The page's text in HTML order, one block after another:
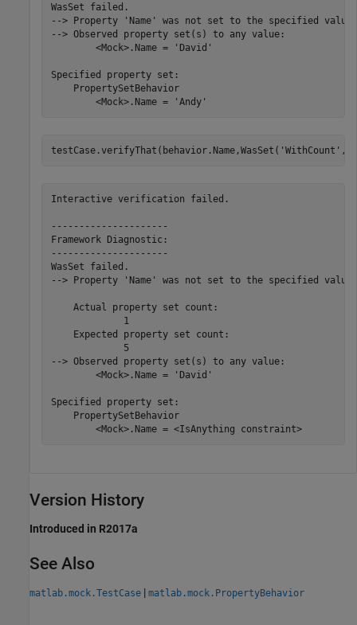
WasSet failed.
--> Property 'Name' was not set to the specified value.
--> Observed property set(s) to any value:
        <Mock>.Name = 'David'
Specified property set:
    PropertySetBehavior
        <Mock>.Name = 'Andy'
testCase.verifyThat(behavior.Name,WasSet( 'WithCount'
Interactive verification failed.
---------------------
Framework Diagnostic:
---------------------
WasSet failed.
--> Property 'Name' was not set to the specified value
    Actual property set count:
             1
    Expected property set count:
             5
--> Observed property set(s) to any value:
        <Mock>.Name = 'David'
Specified property set:
    PropertySetBehavior
        <Mock>.Name = <IsAnything constraint>
Version History
Introduced in R2017a
See Also
matlab.mock.TestCase | matlab.mock.PropertyBehavior